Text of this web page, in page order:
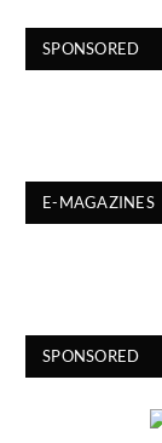
SPONSORED
E-MAGAZINES
SPONSORED